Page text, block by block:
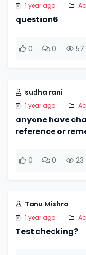
1 year ago
question6
0 0 57
sudha rani
1 year ago
anyone have
reference or
0 0 23
Tanu Mishra
1 year ago
Test checking?